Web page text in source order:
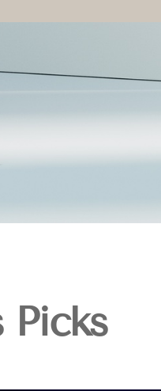
Picks